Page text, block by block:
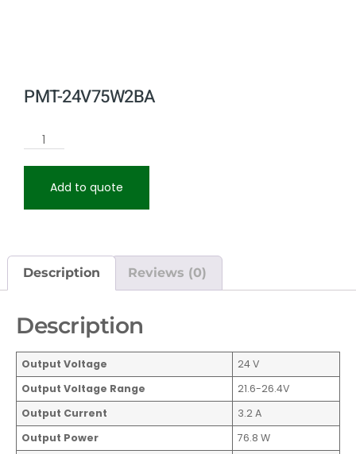
PMT-24V75W2BA
Add to quote
Description Reviews (0)
Description
Output Voltage
24 V
Output Voltage Range
21.6-26.4V
Output Current
3.2 A
Output Power
76.8 W